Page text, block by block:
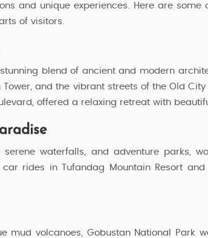
and unique experiences. Here are some
of visitors.
blend of ancient and modern
and the vibrant streets of the Old
offered a relaxing retreat with
waterfalls, and adventure parks,
rides in Tufandag Mountain Resort
mud volcanoes, Gobustan National Park
Azerbaijan